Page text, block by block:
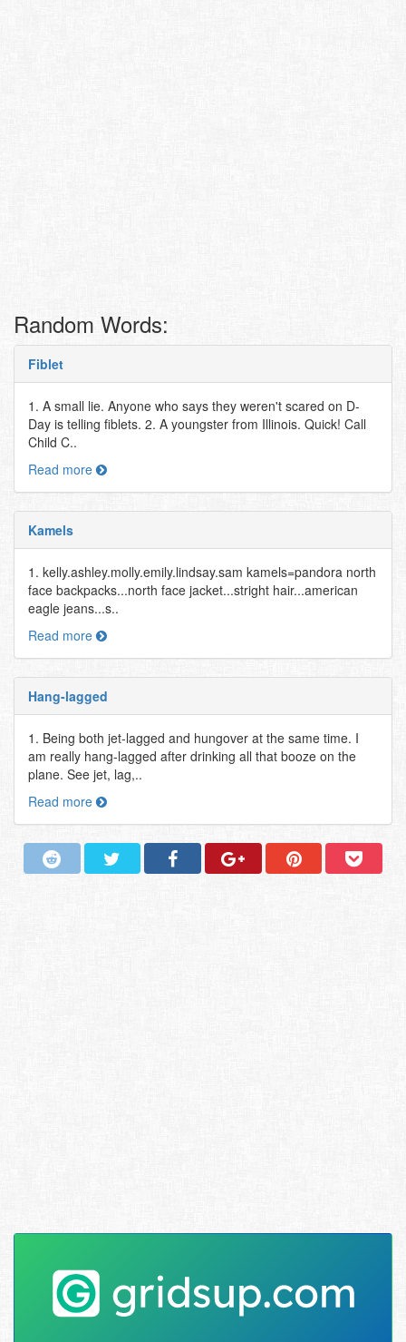
Random Words:
Fiblet
1. A small lie. Anyone who says they weren't scared on D-
Day is telling fiblets. 2. A youngster from Illinois. Quick! Call
Child C..
Read more
Kamels
1. kelly.ashley.molly.emily.lindsay.sam kamels=pandora north
face backpacks...north face jacket...stright hair...american
eagle jeans...s..
Read more
Hang-lagged
1. Being both jet-lagged and hungover at the same time. I
am really hang-lagged after drinking all that booze on the
plane. See jet, lag,..
Read more